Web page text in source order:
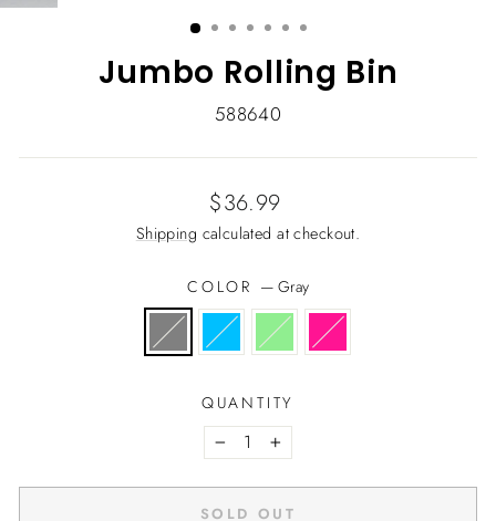
Jumbo Rolling Bin
588640
Regular
price
$36.99
Shipping calculated at checkout.
COLOR — Gray
QUANTITY
− +
SOLD OUT